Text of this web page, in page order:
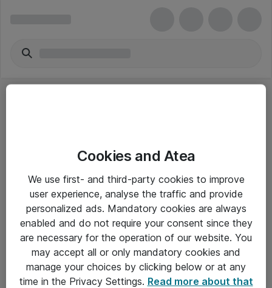
Yleiset ohjeet
Takuu- ja huolto-ohjeet
Yleiset toimitusehdot
Tietosuojakäytäntö
Cookies and Atea
We use first- and third-party cookies to improve
user experience, analyse the traffic and provide
personalized ads. Mandatory cookies are always
enabled and do not require your consent since they
are necessary for the operation of our website. You
may accept all or only mandatory cookies and
manage your choices by clicking below or at any
time in the Privacy Settings. Read more about that